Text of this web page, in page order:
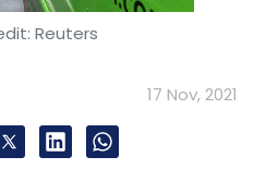
Reuters
17 Nov, 2021